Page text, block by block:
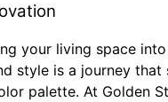
your living space
style is a journey that
palette. At Golden